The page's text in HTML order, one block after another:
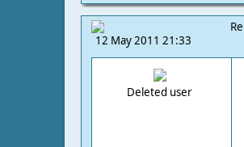
12 May 2011 21:33
Deleted user